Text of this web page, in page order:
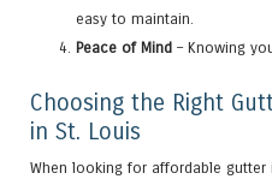
easy to maintain.
Peace of Mind – Knowing
Choosing the Right
in St. Louis
When looking for affordable gutter